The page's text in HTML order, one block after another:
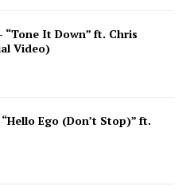
“Tone It Down” ft. Chris
Video)
Ego (Don’t Stop)” ft.